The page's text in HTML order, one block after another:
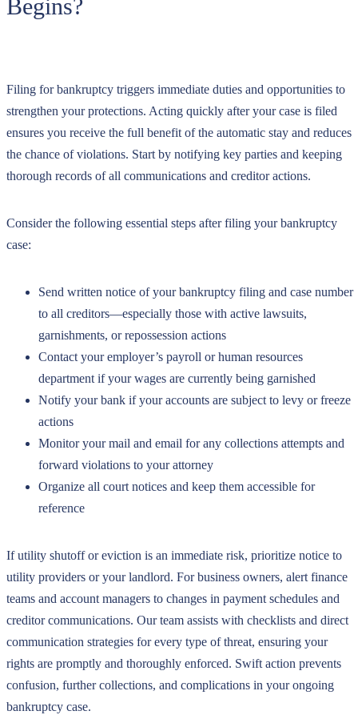
Begins?
Filing for bankruptcy triggers immediate duties and opportunities to
strengthen your protections. Acting quickly after your case is filed
ensures you receive the full benefit of the automatic stay and reduces
the chance of violations. Start by notifying key parties and keeping
thorough records of all communications and creditor actions.
Consider the following essential steps after filing your bankruptcy
case:
Send written notice of your bankruptcy filing and case number
to all creditors—especially those with active lawsuits,
garnishments, or repossession actions
Contact your employer’s payroll or human resources
department if your wages are currently being garnished
Notify your bank if your accounts are subject to levy or freeze
actions
Monitor your mail and email for any collections attempts and
forward violations to your attorney
Organize all court notices and keep them accessible for
reference
If utility shutoff or eviction is an immediate risk, prioritize notice to
utility providers or your landlord. For business owners, alert finance
teams and account managers to changes in payment schedules and
creditor communications. Our team assists with checklists and direct
communication strategies for every type of threat, ensuring your
rights are promptly and thoroughly enforced. Swift action prevents
confusion, further collections, and complications in your ongoing
bankruptcy case.